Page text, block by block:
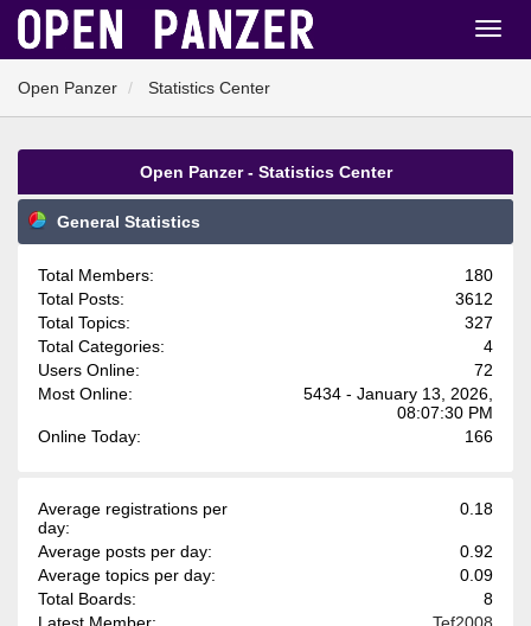
Open Panzer Statistics Center
Open Panzer - Statistics Center
General Statistics
Total Members:
180
Total Posts:
3612
Total Topics:
327
Total Categories:
4
Users Online:
72
Most Online:
5434 - January 13, 2026,
08:07:30 PM
Online Today:
166
Average registrations per
day:
0.18
Average posts per day:
0.92
Average topics per day:
0.09
Total Boards:
8
Latest Member:
Tef2008